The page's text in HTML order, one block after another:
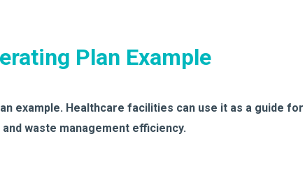
Plan Example
example. Healthcare facilities can use it as a guide for
waste management efficiency.